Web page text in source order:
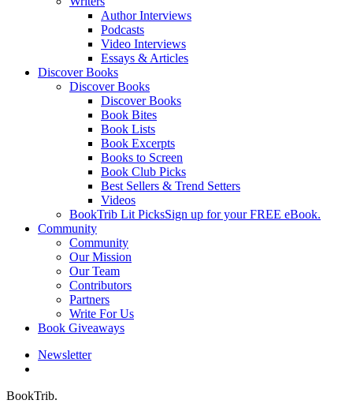
Author Interviews
Podcasts
Video Interviews
Essays & Articles
Discover Books
Discover Books
Discover Books
Book Bites
Book Lists
Book Excerpts
Books to Screen
Book Club Picks
Best Sellers & Trend Setters
Videos
BookTrib Lit PicksSign up for your FREE eBook.
Community
Community
Our Mission
Our Team
Contributors
Partners
Write For Us
Book Giveaways
Newsletter
BookTrib.